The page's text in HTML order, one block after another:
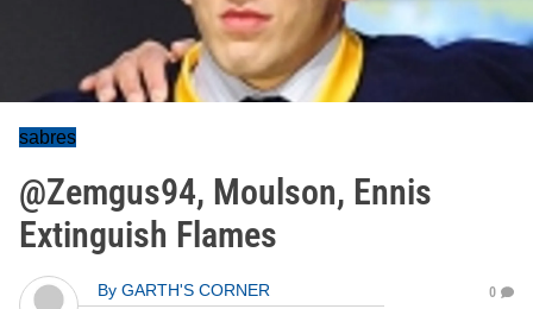
sabres
@Zemgus94, Moulson, Ennis
Extinguish Flames
By GARTH'S CORNER
0